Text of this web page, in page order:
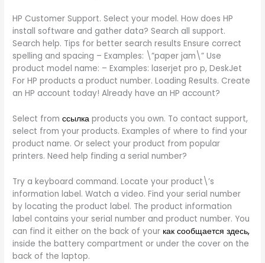
HP Customer Support. Select your model. How does HP
install software and gather data? Search all support.
Search help. Tips for better search results Ensure correct
spelling and spacing – Examples: \”paper jam\” Use
product model name: – Examples: laserjet pro p, DeskJet
For HP products a product number. Loading Results. Create
an HP account today! Already have an HP account?
Select fromссылка products you own. To contact support,
select from your products. Examples of where to find your
product name. Or select your product from popular
printers. Need help finding a serial number?
Try a keyboard command. Locate your product\’s
information label. Watch a video. Find your serial number
by locating the product label. The product information
label contains your serial number and product number. You
can find it either on the back of your как сообщается здесь,
inside the battery compartment or under the cover on the
back of the laptop.